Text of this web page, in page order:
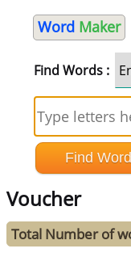
Word Maker
Find Words :
Voucher
Total Number of